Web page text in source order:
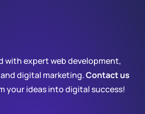
with expert web development,
and digital marketing.Contact us
your ideas into digital success!